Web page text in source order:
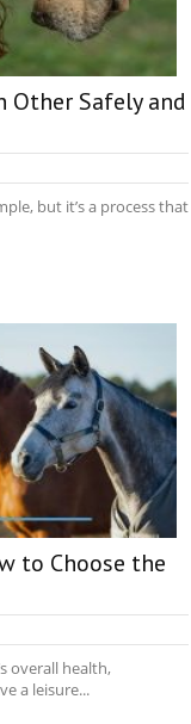
Other Safely and
but it’s a process that
to Choose the
overall health,
a leisure...